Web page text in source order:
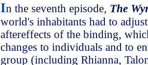
In the seventh episode, The
world's inhabitants had to
aftereffects of the binding,
changes to individuals and to
group (including Rhianna,